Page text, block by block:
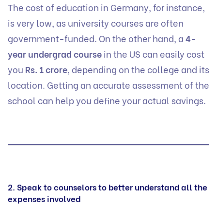
The cost of education in Germany, for instance,
is very low, as university courses are often
government-funded. On the other hand, a4-
year undergrad coursein the US can easily cost
you Rs. 1 crore, depending on the college and its
location. Getting an accurate assessment of the
school can help you define your actual savings.
2. Speak to counselors to better understand all the
expenses involved